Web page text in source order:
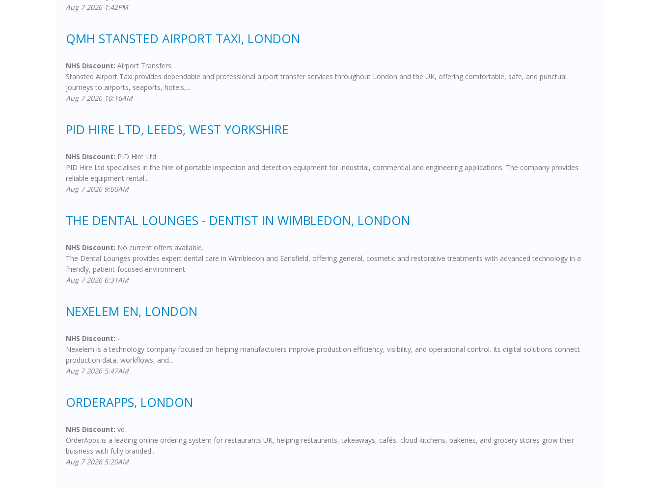
Aug 7 2026 1:42PM
QMH STANSTED AIRPORT TAXI, LONDON
NHS Discount: Airport Transfers
Stansted Airport Taxi provides dependable and professional airport transfer services throughout London and the UK, offering comfortable, safe, and punctual
journeys to airports, seaports, hotels,...
Aug 7 2026 10:16AM
PID HIRE LTD, LEEDS, WEST YORKSHIRE
NHS Discount: PID Hire Ltd
PID Hire Ltd specialises in the hire of portable inspection and detection equipment for industrial, commercial and engineering applications. The company provides
reliable equipment rental...
Aug 7 2026 9:00AM
THE DENTAL LOUNGES - DENTIST IN WIMBLEDON, LONDON
NHS Discount: No current offers available.
The Dental Lounges provides expert dental care in Wimbledon and Earlsfield, offering general, cosmetic and restorative treatments with advanced technology in a
friendly, patient-focused environment.
Aug 7 2026 6:31AM
NEXELEM EN, LONDON
NHS Discount: -
Nexelem is a technology company focused on helping manufacturers improve production efficiency, visibility, and operational control. Its digital solutions connect
production data, workflows, and...
Aug 7 2026 5:47AM
ORDERAPPS, LONDON
NHS Discount: vd
OrderApps is a leading online ordering system for restaurants UK, helping restaurants, takeaways, cafés, cloud kitchens, bakeries, and grocery stores grow their
business with fully branded...
Aug 7 2026 5:20AM